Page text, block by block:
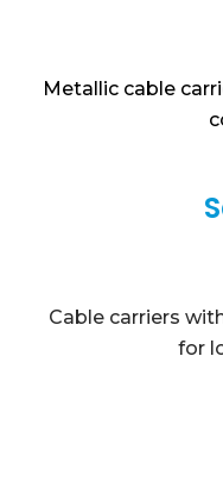
Metallic cable
Cable carriers
for